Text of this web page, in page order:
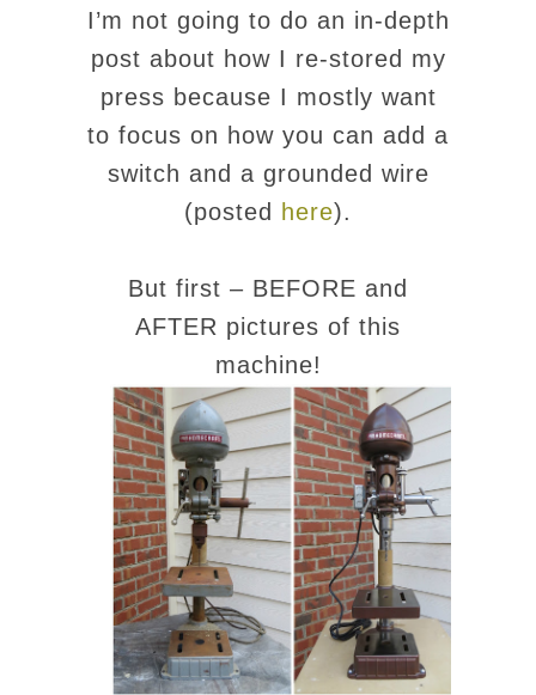
I’m not going to do an in-depth
post about how I re-stored my
press because I mostly want
to focus on how you can add a
switch and a grounded wire
(posted
here).
But first – BEFORE and
AFTER pictures of this
machine!